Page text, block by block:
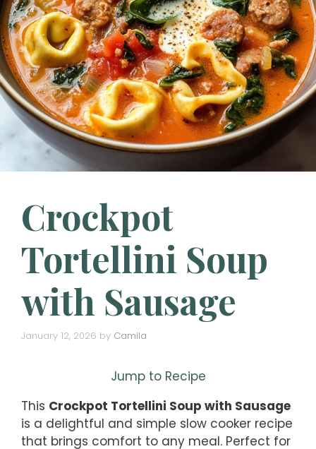
Crockpot
Tortellini Soup
with Sausage
January 12, 2026 by Camila
Jump to Recipe
This Crockpot Tortellini Soup with Sausage
is a delightful and simple slow cooker recipe
that brings comfort to any meal. Perfect for